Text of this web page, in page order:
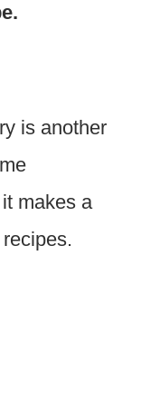
is another
makes a